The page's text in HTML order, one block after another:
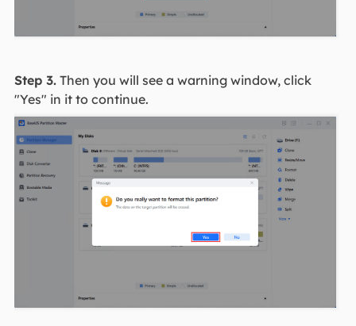
Step 3.Then you will see a warning window, click
"Yes" in it to continue.